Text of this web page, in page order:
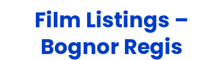
Film Listings –
Bognor Regis